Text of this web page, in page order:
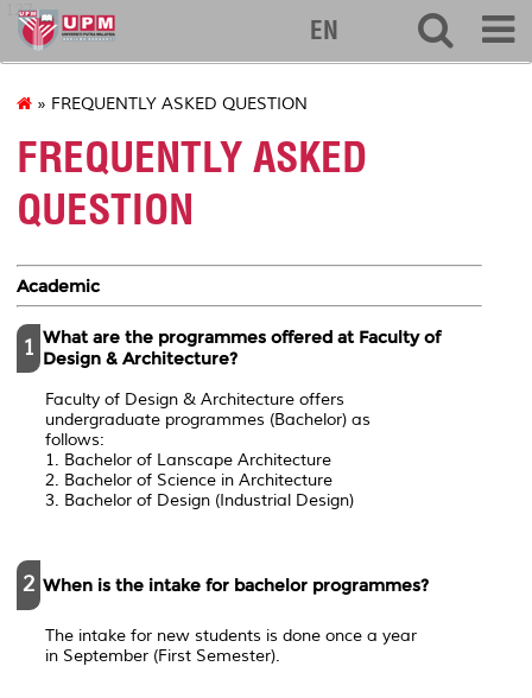
127
EN
» FREQUENTLY ASKED QUESTION
FREQUENTLY ASKED
QUESTION
Academic
1 What are the programmes offered at Faculty of
Design & Architecture?
Faculty of Design & Architecture offers
undergraduate programmes (Bachelor) as
follows:
1. Bachelor of Lanscape Architecture
2. Bachelor of Science in Architecture
3. Bachelor of Design (Industrial Design)
2 When is the intake for bachelor programmes?
The intake for new students is done once a year
in September (First Semester).